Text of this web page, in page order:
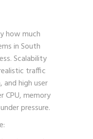
how much
in South
Scalability
traffic
high user
CPU, memory
pressure.